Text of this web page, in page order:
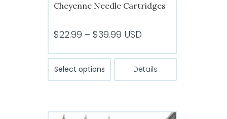
Cheyenne Needle Cartridges
$22.99 – $39.99 Price
$22.99
through
USD
Select options
variants.
Details